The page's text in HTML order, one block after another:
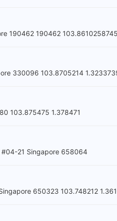
190462 190462
330096 103.8705214
103.875475 1.378471
#04-21 Singapore 658064
650323 103.748212